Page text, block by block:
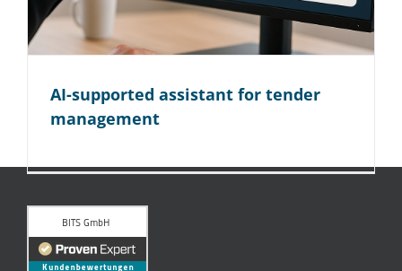
AI-supported assistant for tender
management